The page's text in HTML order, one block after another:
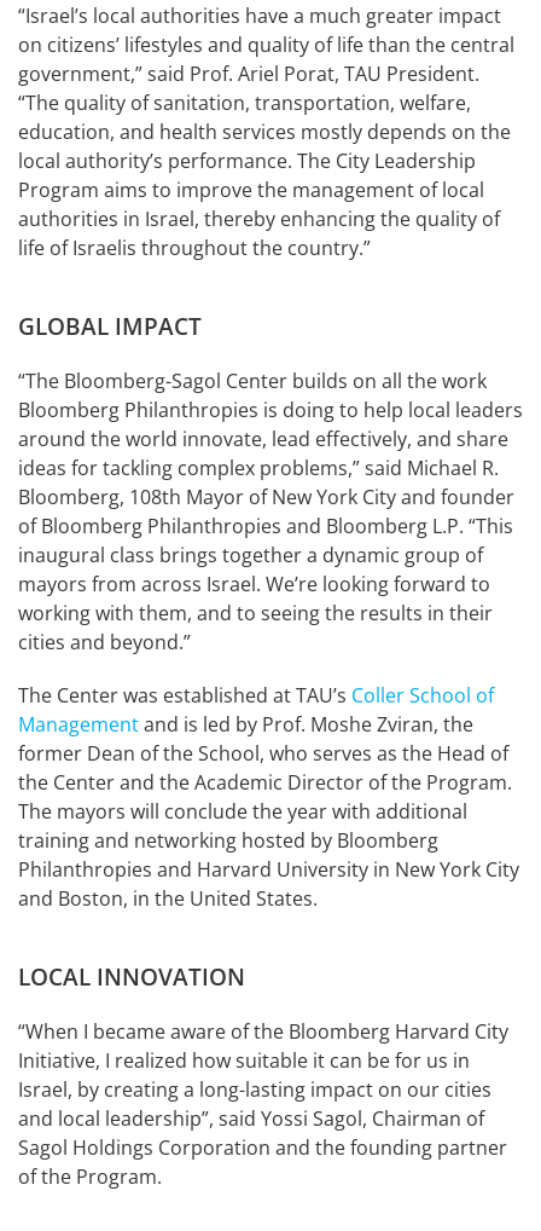
“Israel’s local authorities have a much greater impact
on citizens’ lifestyles and quality of life than the central
government,” said Prof. Ariel Porat, TAU President.
“The quality of sanitation, transportation, welfare,
education, and health services mostly depends on the
local authority’s performance. The City Leadership
Program aims to improve the management of local
authorities in Israel, thereby enhancing the quality of
life of Israelis throughout the country.”
GLOBAL IMPACT
“The Bloomberg-Sagol Center builds on all the work
Bloomberg Philanthropies is doing to help local leaders
around the world innovate, lead effectively, and share
ideas for tackling complex problems,” said Michael R.
Bloomberg, 108th Mayor of New York City and founder
of Bloomberg Philanthropies and Bloomberg L.P. “This
inaugural class brings together a dynamic group of
mayors from across Israel. We’re looking forward to
working with them, and to seeing the results in their
cities and beyond.”
The Center was established at TAU’s Coller School of
Managementand is led by Prof. Moshe Zviran, the
former Dean of the School, who serves as the Head of
the Center and the Academic Director of the Program.
The mayors will conclude the year with additional
training and networking hosted by Bloomberg
Philanthropies and Harvard University in New York City
and Boston, in the United States.
LOCAL INNOVATION
“When I became aware of the Bloomberg Harvard City
Initiative, I realized how suitable it can be for us in
Israel, by creating a long-lasting impact on our cities
and local leadership”, said Yossi Sagol, Chairman of
Sagol Holdings Corporation and the founding partner
of the Program.